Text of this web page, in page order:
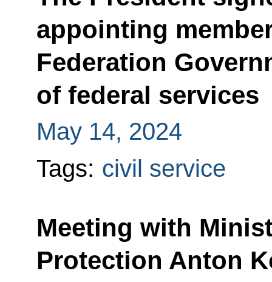
appointing
Federation
of federal services
May 14, 2024
Tags: civil service
Meeting with
Protection Anton